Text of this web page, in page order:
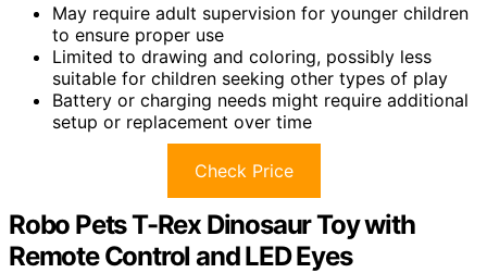
May require adult supervision for younger children
to ensure proper use
Limited to drawing and coloring, possibly less
suitable for children seeking other types of play
Battery or charging needs might require additional
setup or replacement over time
Check Price
Robo Pets T-Rex Dinosaur Toy with
Remote Control and LED Eyes